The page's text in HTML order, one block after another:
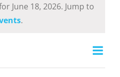
June 18, 2026. Jump to
.
Views
Day